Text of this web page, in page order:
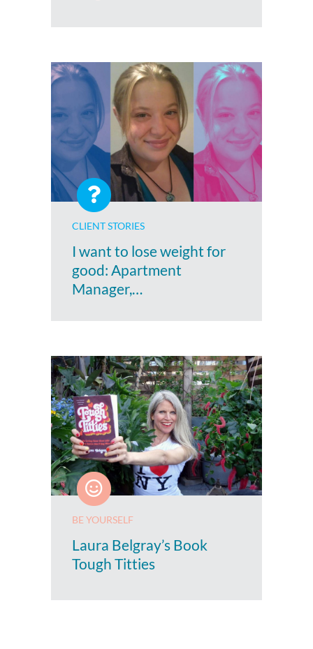
CLIENT STORIES
I want to lose weight for
good: Apartment
Manager,…
BE YOURSELF
Laura Belgray’s Book
Tough Titties